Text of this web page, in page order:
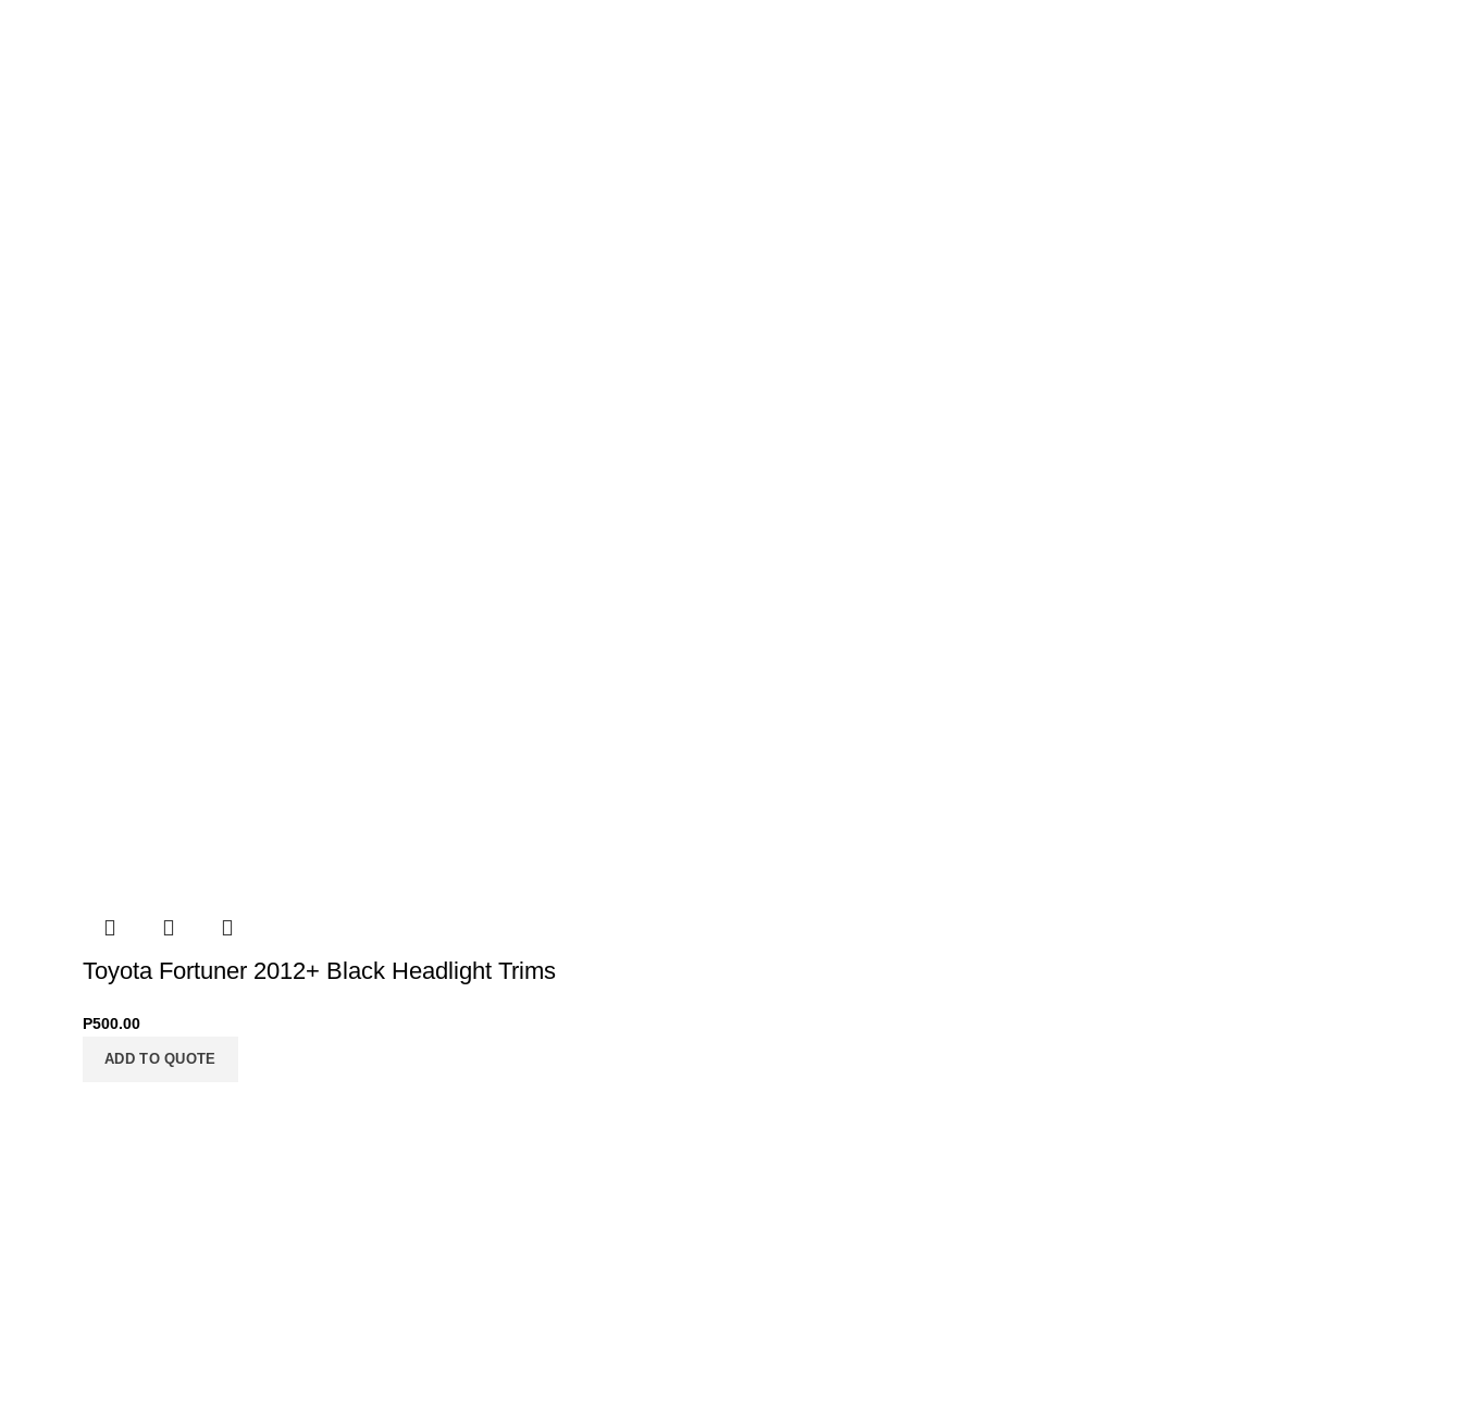
Toyota Fortuner 2012+ Black Headlight Trims
P500.00
ADD TO QUOTE